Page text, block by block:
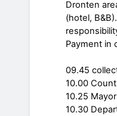
Dronten
(hotel,
Payment in
09.45
10.00
10.25
10.30